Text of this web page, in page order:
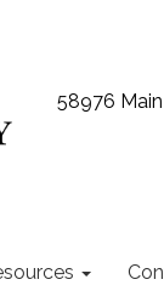
58976